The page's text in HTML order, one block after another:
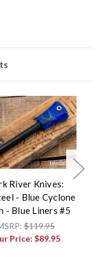
River Knives:
- Blue Cyclone
- Blue Liners #5
$119.95
Price: $89.95